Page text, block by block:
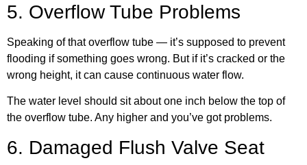
5. Overflow Tube Problems
Speaking of that overflow tube — it’s supposed to prevent
flooding if something goes wrong. But if it’s cracked or the
wrong height, it can cause continuous water flow.
The water level should sit about one inch below the top of
the overflow tube. Any higher and you’ve got problems.
6. Damaged Flush Valve Seat